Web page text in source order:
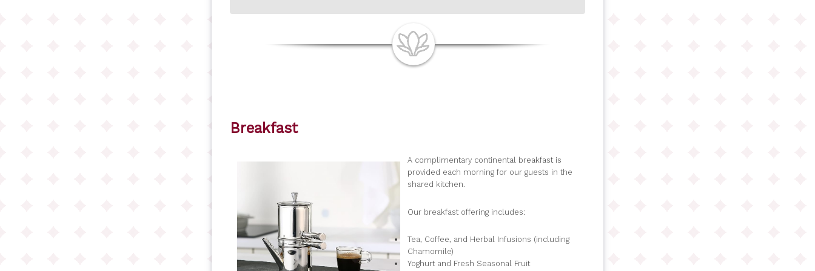
Breakfast
A complimentary continental breakfast is
provided each morning for our guests in the
shared kitchen.
Our breakfast offering includes:
Tea, Coffee, and Herbal Infusions (including
Chamomile)
Yoghurt and Fresh Seasonal Fruit